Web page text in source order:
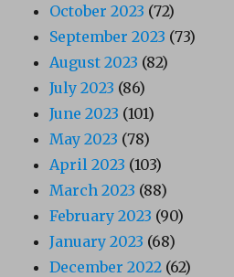
October 2023 (72)
September 2023 (73)
August 2023 (82)
July 2023 (86)
June 2023 (101)
May 2023 (78)
April 2023 (103)
March 2023 (88)
February 2023 (90)
January 2023 (68)
December 2022 (62)